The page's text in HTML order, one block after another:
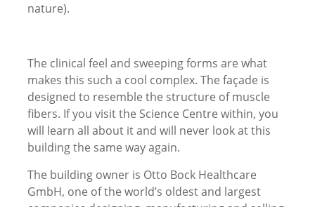
nature).
The clinical feel and sweeping forms are what
makes this such a cool complex. The façade is
designed to resemble the structure of muscle
fibers. If you visit the Science Centre within, you
will learn all about it and will never look at this
building the same way again.
The building owner is Otto Bock Healthcare
GmbH, one of the world’s oldest and largest